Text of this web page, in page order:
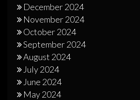
December 2024
November 2024
October 2024
September 2024
August 2024
July 2024
June 2024
May 2024